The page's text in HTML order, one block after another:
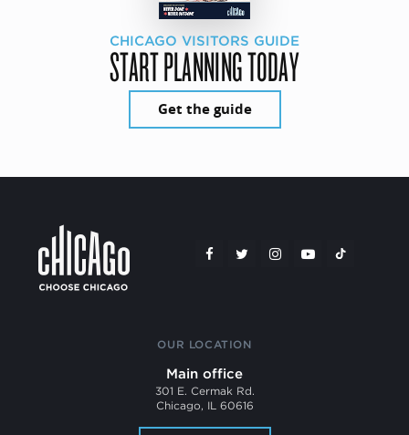
CHICAGO VISITORS GUIDE
START PLANNING TODAY
Get the guide
OUR LOCATION
Main office
301 E. Cermak Rd.
Chicago, IL 60616